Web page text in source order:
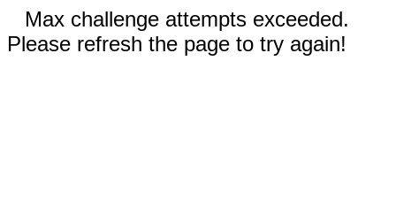
Max challenge attempts exceeded.
Please refresh the page to try again!